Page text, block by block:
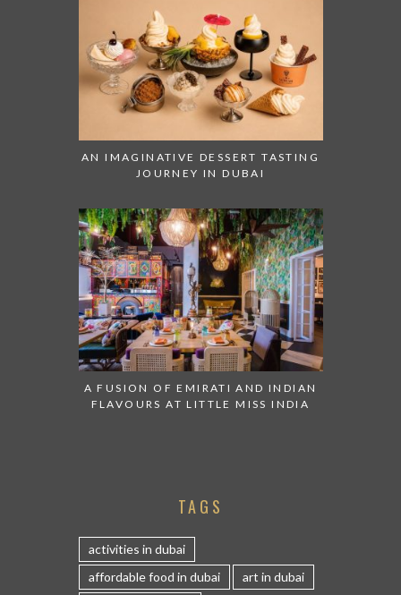
AN IMAGINATIVE DESSERT TASTING
JOURNEY IN DUBAI
A FUSION OF EMIRATI AND INDIAN
FLAVOURS AT LITTLE MISS INDIA
TAGS
activities in dubai
affordable food in dubai
art in dubai